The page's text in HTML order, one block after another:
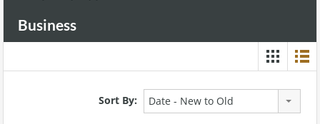
Business
Sort By: Date - New to Old